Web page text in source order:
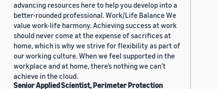
advancing resources here to help you develop into a
better-rounded professional. Work/Life Balance We
value work-life harmony. Achieving success at work
should never come at the expense of sacrifices at
home, which is why we strive for flexibility as part of
our working culture. When we feel supported in the
workplace and at home, there’s nothing we can’t
achieve in the cloud.
Senior Applied Scientist, Perimeter Protection